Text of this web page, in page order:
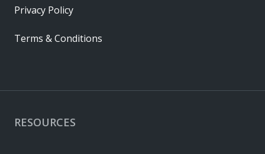
RESOURCES
Privacy Policy
Terms & Conditions